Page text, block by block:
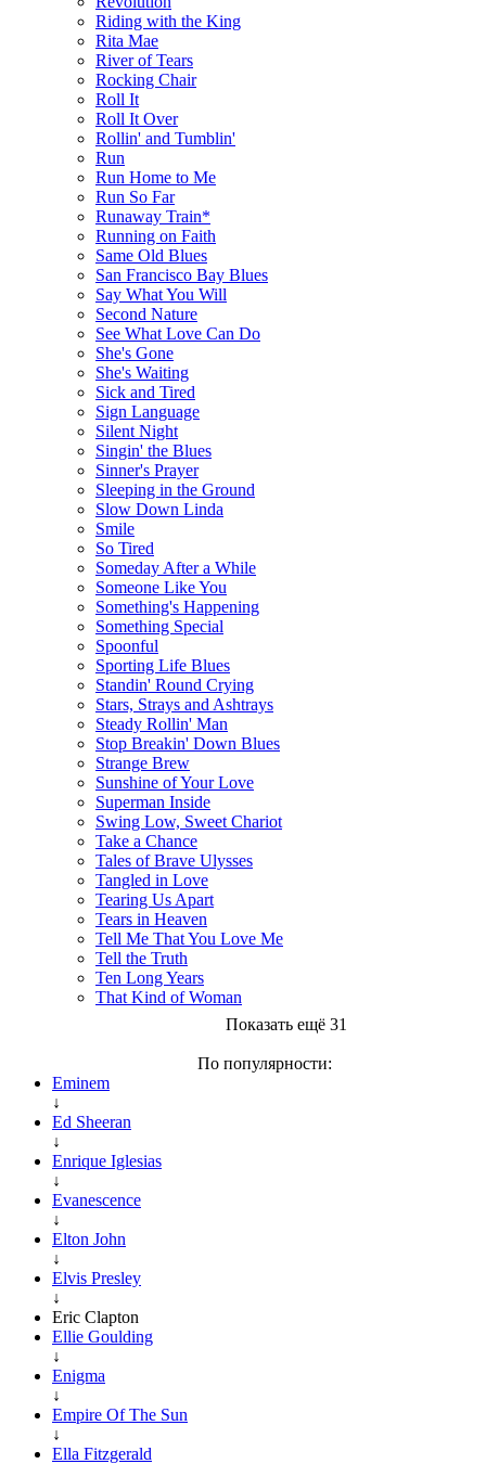
Riding with the King
Rita Mae
River of Tears
Rocking Chair
Roll It
Roll It Over
Rollin' and Tumblin'
Run
Run Home to Me
Run So Far
Runaway Train*
Running on Faith
Same Old Blues
San Francisco Bay Blues
Say What You Will
Second Nature
See What Love Can Do
She's Gone
She's Waiting
Sick and Tired
Sign Language
Silent Night
Singin' the Blues
Sinner's Prayer
Sleeping in the Ground
Slow Down Linda
Smile
So Tired
Someday After a While
Someone Like You
Something's Happening
Something Special
Spoonful
Sporting Life Blues
Standin' Round Crying
Stars, Strays and Ashtrays
Steady Rollin' Man
Stop Breakin' Down Blues
Strange Brew
Sunshine of Your Love
Superman Inside
Swing Low, Sweet Chariot
Take a Chance
Tales of Brave Ulysses
Tangled in Love
Tearing Us Apart
Tears in Heaven
Tell Me That You Love Me
Tell the Truth
Ten Long Years
That Kind of Woman
Показать ещё 31
По популярности:
Eminem
↓
Ed Sheeran
↓
Enrique Iglesias
↓
Evanescence
↓
Elton John
↓
Elvis Presley
↓
Eric Clapton
Ellie Goulding
↓
Enigma
↓
Empire Of The Sun
↓
Ella Fitzgerald